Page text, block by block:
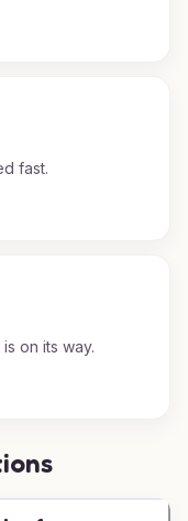
fast.
on its way.